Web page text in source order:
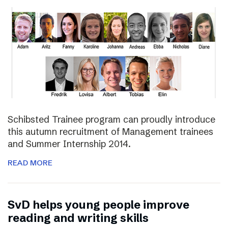
Schibsted Trainee program can proudly introduce
this autumn recruitment of Management trainees
and Summer Internship 2014.
READ MORE
SvD helps young people improve
reading and writing skills